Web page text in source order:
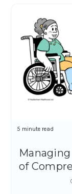
of
5 minute read